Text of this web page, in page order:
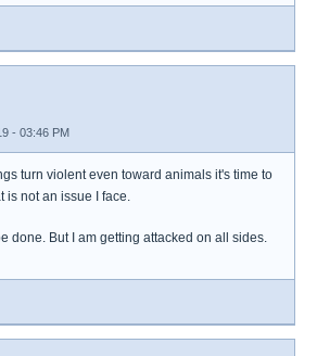
- 03:46 PM
turn violent even toward animals it's time to
is not an issue I face.
done. But I am getting attacked on all sides.